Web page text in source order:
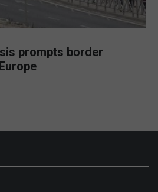
prompts border